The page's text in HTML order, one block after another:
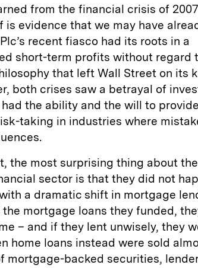
from the financial crisis of
is evidence that we may have
recent fiasco had its roots in a
short-term profits without regard
that left Wall Street on its
both crises saw a betrayal of
the ability and the will to
taking in industries where
the most surprising thing about the
sector is that they did not
a dramatic shift in mortgage
mortgage loans they funded,
– and if they lent unwisely, they
home loans instead were sold
mortgage-backed securities,